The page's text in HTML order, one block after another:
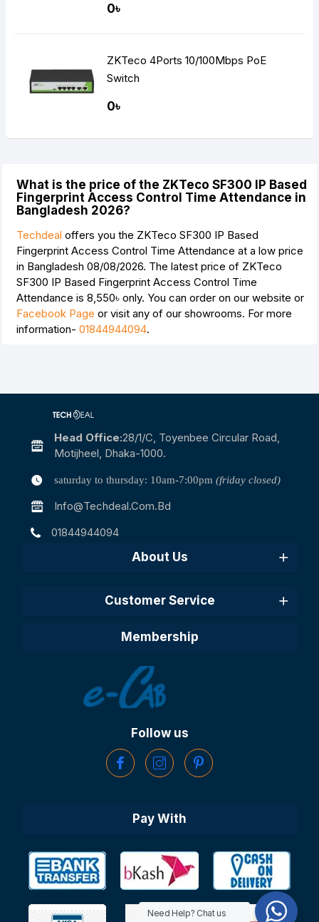
0৳
ZKTeco 4Ports 10/100Mbps PoE
Switch
0৳
What is the price of the ZKTeco SF300 IP Based
Fingerprint Access Control Time Attendance in
Bangladesh 2026?
Techdeal offers you the ZKTeco SF300 IP Based
Fingerprint Access Control Time Attendance at a low price
in Bangladesh 08/08/2026. The latest price of ZKTeco
SF300 IP Based Fingerprint Access Control Time
Attendance is 8,550৳ only. You can order on our website or
Facebook Page or visit any of our showrooms. For more
information- 01844944094.
Head Office:28/1/c, Toyenbee Circular Road,
Motijheel, Dhaka-1000.
saturday to thursday: 10am-7:00pm (friday closed)
Info@techdeal.com.bd
01844944094
About Us
Customer Service
Membership
Follow us
Pay With
Need Help? Chat us